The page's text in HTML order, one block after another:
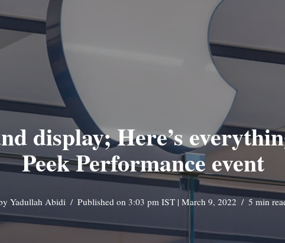
display; Here’s
Peek Performance event
Yadullah Abidi Published on 3:03 pm IST | March 9, 2022 5 min